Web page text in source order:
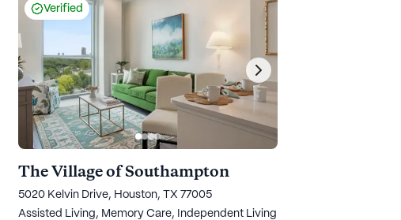
Verified
The Village of Southampton
5020 Kelvin Drive, Houston, TX 77005
Assisted Living, Memory Care, Independent Living